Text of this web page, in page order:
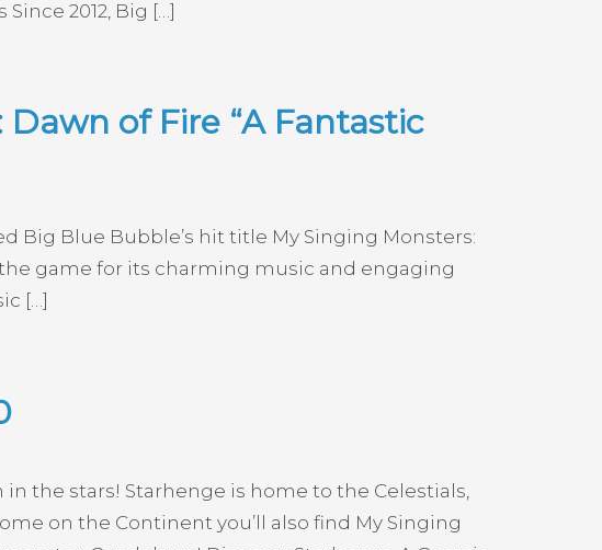
2012, Big […]
of Fire “A Fantastic
Big Blue Bubble’s hit title My Singing Monsters:
game for its charming music and engaging
[…]
the stars! Starhenge is home to the Celestials,
on the Continent you’ll also find My Singing